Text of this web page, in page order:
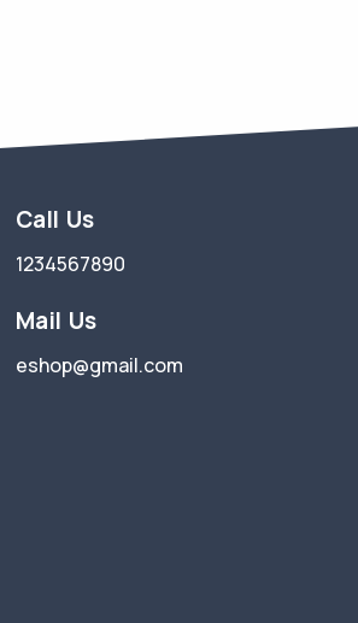
Call Us
1234567890
Mail Us
eshop@gmail.com